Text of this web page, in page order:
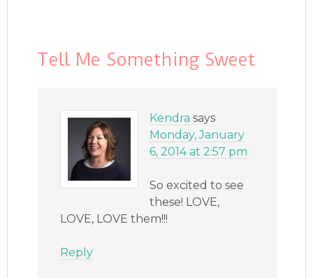
Tell Me Something Sweet
Kendra says
Monday, January
6, 2014 at 2:57 pm
So excited to see
these! LOVE,
LOVE, LOVE them!!!
Reply